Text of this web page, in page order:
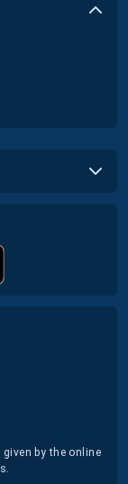
by the online